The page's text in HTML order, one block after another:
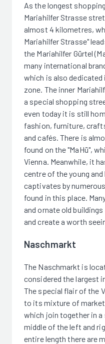
As the longest
Mariahilfer Strasse
almost 4 kilometres,
Mariahilfer Strasse"
the Mariahilfer Gürtel
many international
which is also
zone. The inner
a special shopping
even today it is still
fashion, furniture,
and cafés. There is
found on the "MaHü",
Vienna. Meanwhile, it
centre of the young
captivates by
found in this place.
and ornate old
and create a worth
Naschmarkt
The Naschmarkt is
considered the largest
The special flair of the
to its mixture of
which join together in a
middle of the left and
entire length there are